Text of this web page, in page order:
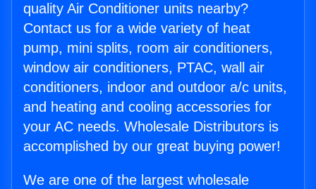
quality Air Conditioner units nearby?
Contact us for a wide variety of heat
pump, mini splits, room air conditioners,
window air conditioners, PTAC, wall air
conditioners, indoor and outdoor a/c units,
and heating and cooling accessories for
your AC needs. Wholesale Distributors is
accomplished by our great buying power!
We are one of the largest wholesale